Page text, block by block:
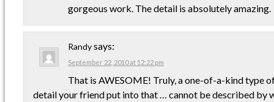
gorgeous work. The detail is absolutely amazing.
Randysays:
September 22, 2010 at 12:22 pm
That is AWESOME! Truly, a one-of-a-kind type
detail your friend put into that … cannot be described by